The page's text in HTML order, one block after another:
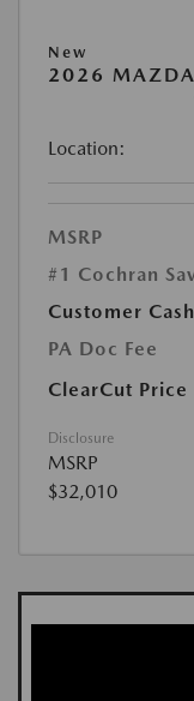
New
2026 MAZDA
Location:
MSRP
#1 Cochran
Customer Cash
PA Doc Fee
ClearCut Price
Disclosure
MSRP
$32,010